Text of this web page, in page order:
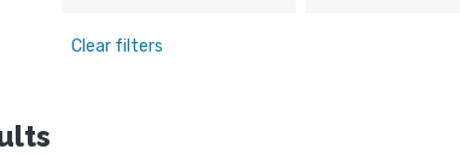
Clear filters